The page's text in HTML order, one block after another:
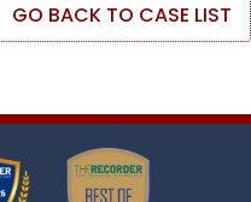
GO BACK TO CASE LIST